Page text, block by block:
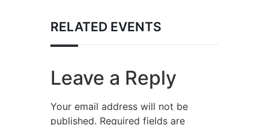
RELATED EVENTS
Leave a Reply
Your email address will not be
published. Required fields are